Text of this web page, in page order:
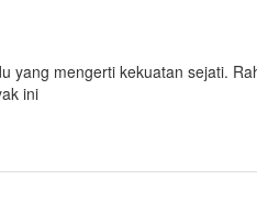
yang mengerti kekuatan sejati.
ini